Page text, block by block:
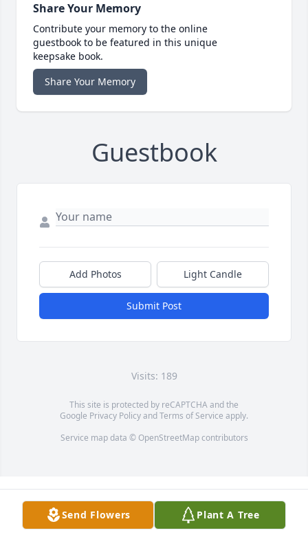
Share Your Memory
Contribute your memory to the online
guestbook to be featured in this unique
keepsake book.
Share Your Memory
Guestbook
Add Photos Light Candle
Submit Post
Visits: 189
This site is protected by reCAPTCHA and the
Google Privacy PolicyandTerms of Service apply.
Service map data © OpenStreetMapcontributors
Send Flowers Plant A Tree